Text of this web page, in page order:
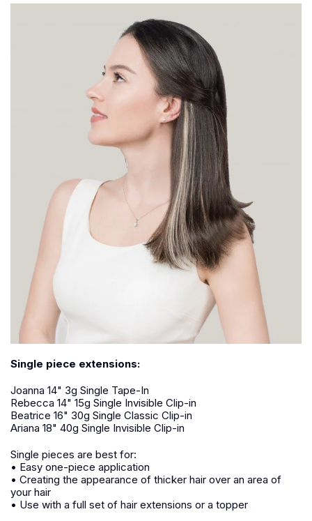
Single piece extensions:
Joanna 14" 3g Single Tape-In
Rebecca 14" 15g Single Invisible Clip-in
Beatrice 16" 30g Single Classic Clip-in
Ariana 18" 40g Single Invisible Clip-in
Single pieces are best for:
• Easy one-piece application
• Creating the appearance of thicker hair over an area of
your hair
• Use with a full set of hair extensions or a topper